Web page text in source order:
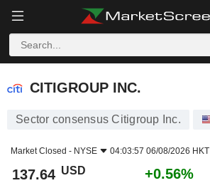
CITIGROUP INC.
CITIGROUP INC.
Sector consensus Citigroup Inc.
Market Closed - NYSE 04:03:57 06/08/2026 HKT
137.64 USD +0.56%